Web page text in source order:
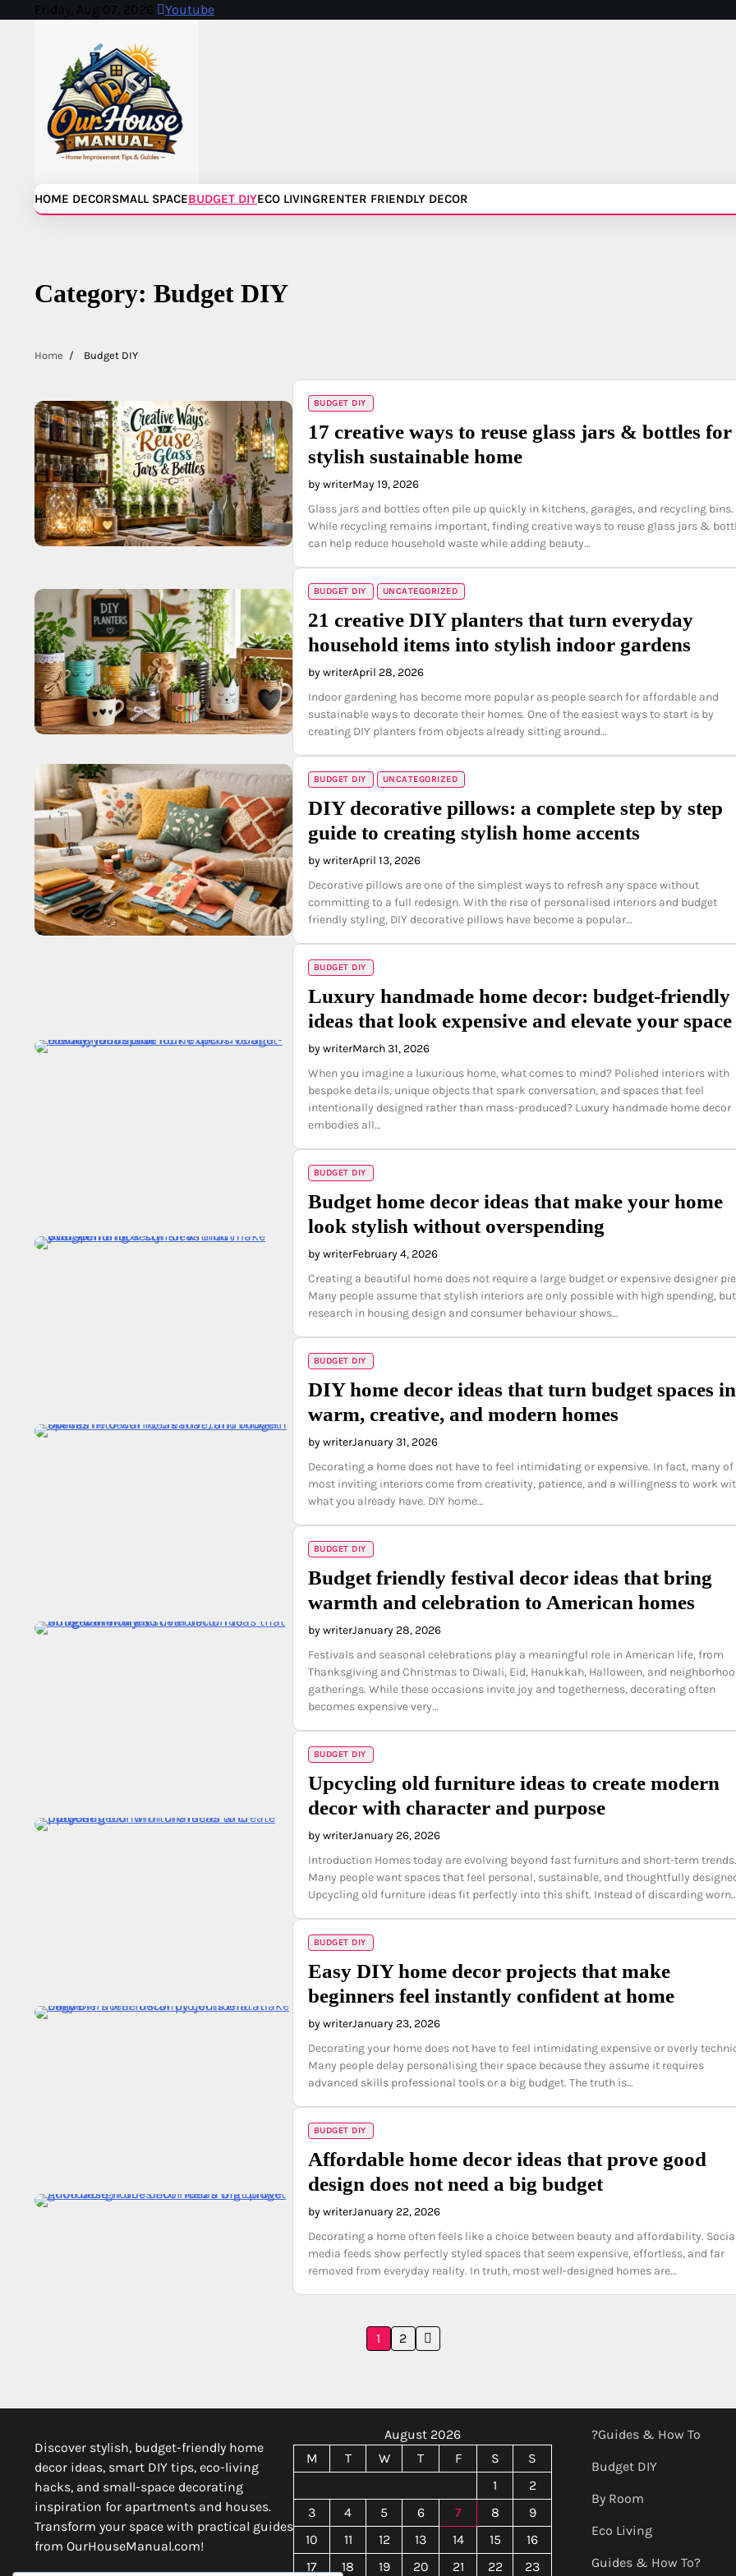
Friday, Aug 07, 2026 Youtube
HOME DECORSMALL SPACEBUDGET DIYECO LIVINGRENTER FRIENDLY DECOR
Category: Budget DIY
Home Budget DIY
BUDGET DIY
17 creative ways to reuse glass jars & bottles for
stylish sustainable home
by writerMay 19, 2026
Glass jars and bottles often pile up quickly in kitchens, garages, and recycling bins.
While recycling remains important, finding creative ways to reuse glass jars &
can help reduce household waste while adding beauty…
BUDGET DIY UNCATEGORIZED
21 creative DIY planters that turn everyday
household items into stylish indoor gardens
by writerApril 28, 2026
Indoor gardening has become more popular as people search for affordable and
sustainable ways to decorate their homes. One of the easiest ways to start is by
creating DIY planters from objects already sitting around…
BUDGET DIY UNCATEGORIZED
DIY decorative pillows: a complete step by step
guide to creating stylish home accents
by writerApril 13, 2026
Decorative pillows are one of the simplest ways to refresh any space without
committing to a full redesign. With the rise of personalised interiors and budget
friendly styling, DIY decorative pillows have become a popular…
BUDGET DIY
Luxury handmade home decor: budget-friendly
ideas that look expensive and elevate your space
by writerMarch 31, 2026
When you imagine a luxurious home, what comes to mind? Polished interiors with
bespoke details, unique objects that spark conversation, and spaces that feel
intentionally designed rather than mass-produced? Luxury handmade home decor
embodies all…
BUDGET DIY
Budget home decor ideas that make your home
look stylish without overspending
by writerFebruary 4, 2026
Creating a beautiful home does not require a large budget or expensive designer
Many people assume that stylish interiors are only possible with high spending, but
research in housing design and consumer behaviour shows…
BUDGET DIY
DIY home decor ideas that turn budget spaces
warm, creative, and modern homes
by writerJanuary 31, 2026
Decorating a home does not have to feel intimidating or expensive. In fact, many of
most inviting interiors come from creativity, patience, and a willingness to work
what you already have. DIY home…
BUDGET DIY
Budget friendly festival decor ideas that bring
warmth and celebration to American homes
by writerJanuary 28, 2026
Festivals and seasonal celebrations play a meaningful role in American life, from
Thanksgiving and Christmas to Diwali, Eid, Hanukkah, Halloween, and
gatherings. While these occasions invite joy and togetherness, decorating often
becomes expensive very…
BUDGET DIY
Upcycling old furniture ideas to create modern
decor with character and purpose
by writerJanuary 26, 2026
Introduction Homes today are evolving beyond fast furniture and short-term trends.
Many people want spaces that feel personal, sustainable, and thoughtfully
Upcycling old furniture ideas fit perfectly into this shift. Instead of discarding worn…
BUDGET DIY
Easy DIY home decor projects that make
beginners feel instantly confident at home
by writerJanuary 23, 2026
Decorating your home does not have to feel intimidating expensive or overly
Many people delay personalising their space because they assume it requires
advanced skills professional tools or a big budget. The truth is…
BUDGET DIY
Affordable home decor ideas that prove good
design does not need a big budget
by writerJanuary 22, 2026
Decorating a home often feels like a choice between beauty and affordability.
media feeds show perfectly styled spaces that seem expensive, effortless, and far
removed from everyday reality. In truth, most well-designed homes are…
1 2
Discover stylish, budget-friendly home
decor ideas, smart DIY tips, eco-living
hacks, and small-space decorating
inspiration for apartments and houses.
Transform your space with practical guides
from OurHouseManual.com!
August 2026
M
T W T F S
S
1
2
3
4 5 6 7 8
9
10
11 12 13 14 15
16
17
18 19 20 21 22 23
?Guides & How To
Budget DIY
By Room
Eco Living
Guides & How To?